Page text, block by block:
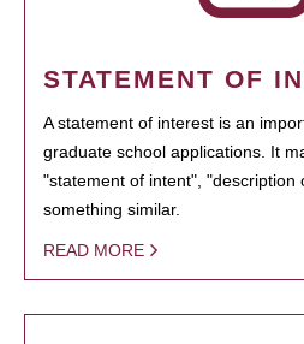
STATEMENT OF
A statement of interest is an
graduate school applications. It
"statement of intent", "description
something similar.
READ MORE